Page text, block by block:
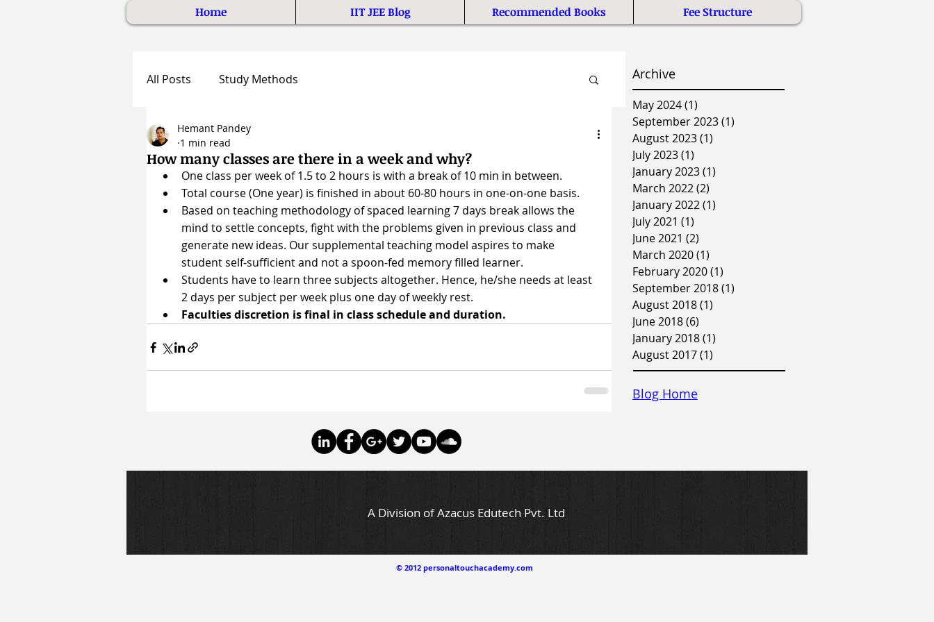
Home IIT JEE Blog Recommended Books Fee Structure
All Posts Study Methods
How many classes are there in a week and why?
Hemant Pandey
1 min read
One class per week of 1.5 to 2 hours is with a break of 10 min in between.
Total course (One year) is finished in about 60-80 hours in one-on-one basis.
Based on teaching methodology of spaced learning 7 days break allows the
mind to settle concepts, fight with the problems given in previous class and
generate new ideas. Our supplemental teaching model aspires to make
student self-sufficient and not a spoon-fed memory filled learner.
Students have to learn three subjects altogether. Hence, he/she needs at least
2 days per subject per week plus one day of weekly rest.
Faculties discretion is final in class schedule and duration.
Archive
May 2024(1)
September 2023(1)
August 2023(1)
July 2023(1)
January 2023(1)
March 2022(2)
January 2022(1)
July 2021 (1)
June 2021 (2)
March 2020(1)
February 2020(1)
September 2018(1)
August 2018(1)
June 2018(6)
January 2018(1)
August 2017(1)
Blog Home
A Division of Azacus Edutech Pvt. Ltd
© 2012 personaltouchacademy.com